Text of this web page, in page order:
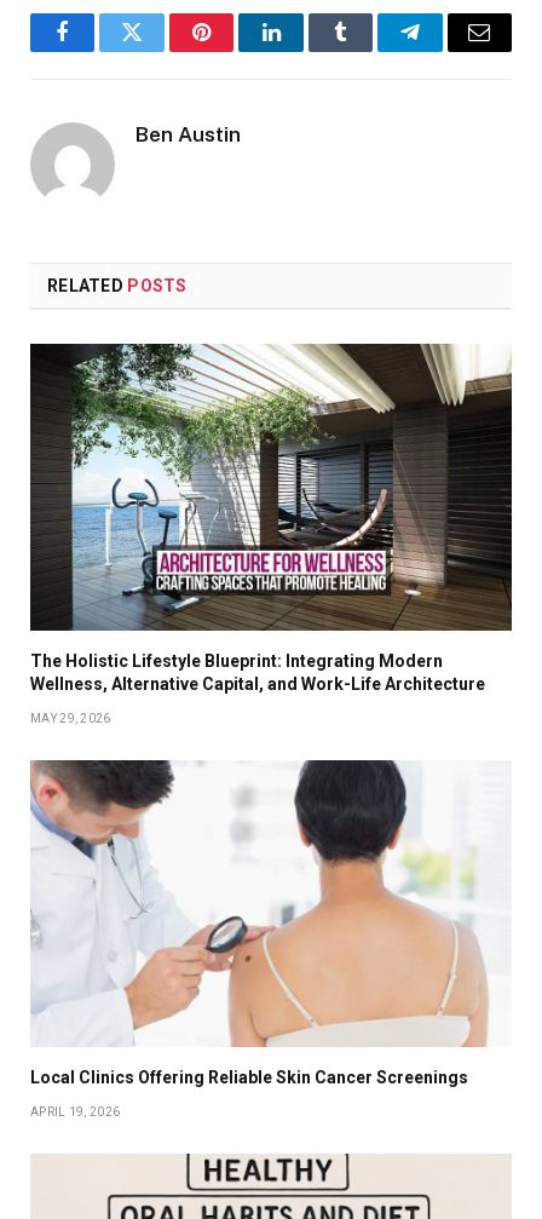
FacebookTwitter PinterestLinkedInTumblr TelegramEmail
Ben Austin
RELATED POSTS
The Holistic Lifestyle Blueprint: Integrating Modern
Wellness, Alternative Capital, and Work-Life Architecture
MAY 29, 2026
Local Clinics Offering Reliable Skin Cancer Screenings
APRIL 19, 2026